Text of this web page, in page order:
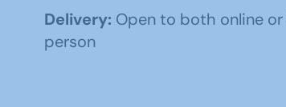
Delivery: Open to both online or
person